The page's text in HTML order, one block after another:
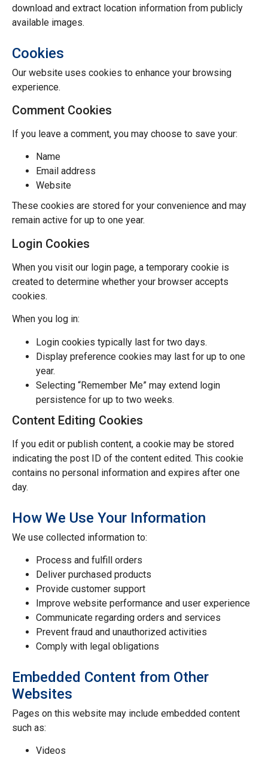
download and extract location information from publicly
available images.
Cookies
Our website uses cookies to enhance your browsing
experience.
Comment Cookies
If you leave a comment, you may choose to save your:
Name
Email address
Website
These cookies are stored for your convenience and may
remain active for up to one year.
Login Cookies
When you visit our login page, a temporary cookie is
created to determine whether your browser accepts
cookies.
When you log in:
Login cookies typically last for two days.
Display preference cookies may last for up to one
year.
Selecting “Remember Me” may extend login
persistence for up to two weeks.
Content Editing Cookies
If you edit or publish content, a cookie may be stored
indicating the post ID of the content edited. This cookie
contains no personal information and expires after one
day.
How We Use Your Information
We use collected information to:
Process and fulfill orders
Deliver purchased products
Provide customer support
Improve website performance and user experience
Communicate regarding orders and services
Prevent fraud and unauthorized activities
Comply with legal obligations
Embedded Content from Other
Websites
Pages on this website may include embedded content
such as:
Videos